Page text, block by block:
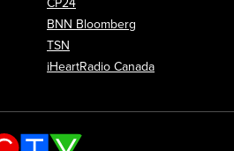
CP24
BNN Bloomberg
TSN
iHeartRadio Canada